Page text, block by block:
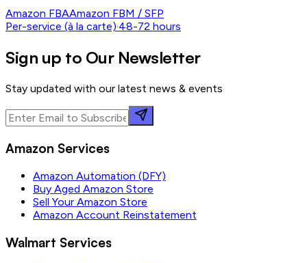
Amazon FBAAmazon FBM / SFP
Per-service (à la carte)·48-72 hours
Sign up to Our Newsletter
Stay updated with our latest news & events
Amazon Services
Amazon Automation (DFY)
Buy Aged Amazon Store
Sell Your Amazon Store
Amazon Account Reinstatement
Walmart Services